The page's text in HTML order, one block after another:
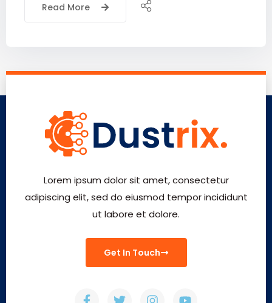
Read More
Lorem ipsum dolor sit amet, consectetur
adipiscing elit, sed do eiusmod tempor incididunt
ut labore et dolore.
Get In Touch